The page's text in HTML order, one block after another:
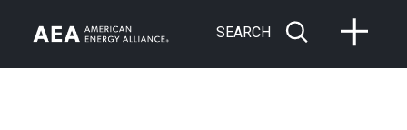
SEARCH